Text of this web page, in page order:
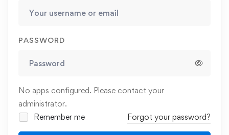
PASSWORD
No apps configured. Please contact your
administrator.
Remember me
Forgot your password?